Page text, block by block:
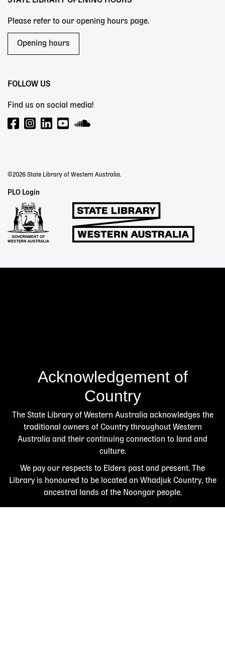
Please refer to our opening hours page.
Opening hours
FOLLOW US
Find us on social media!
©2026 State Library of Western Australia.
Staff
Links
PLO Login
Acknowledgement of
Country
The State Library of Western Australia acknowledges the
traditional owners of Country throughout Western
Australia and their continuing connection to land and
culture.
We pay our respects to Elders past and present. The
Library is honoured to be located on Whadjuk Country, the
ancestral lands of the Noongar people.